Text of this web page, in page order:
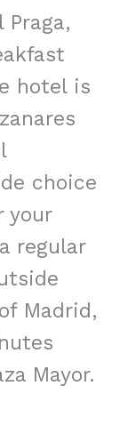
hotel is
choice
your
regular
Madrid,
Mayor.